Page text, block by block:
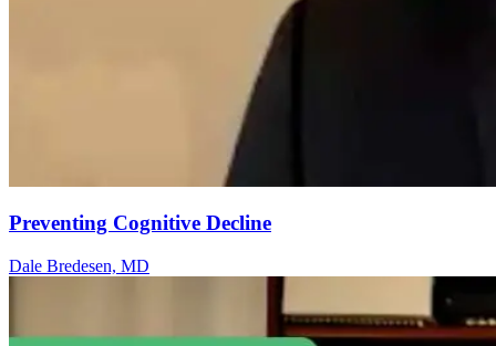
Preventing Cognitive Decline
Dale Bredesen, MD